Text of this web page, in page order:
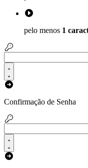
pelo menos 1
Confirmação de Senha